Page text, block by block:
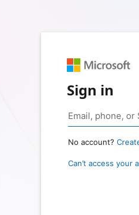
Sign in
No account?
Can’t access your